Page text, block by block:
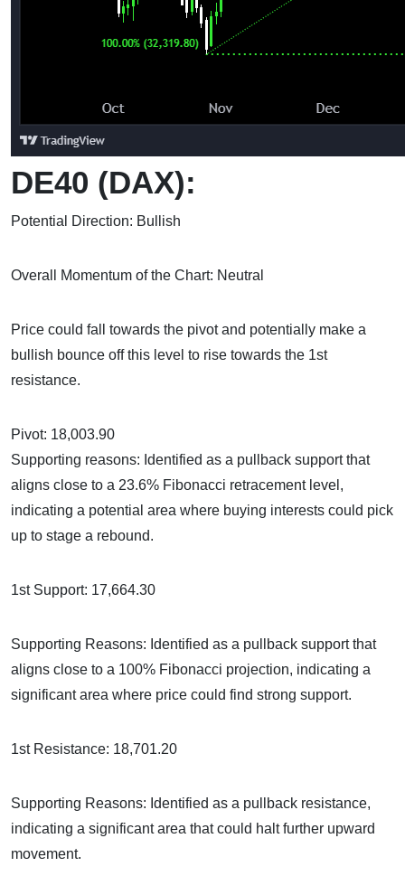
DE40 (DAX):
Potential Direction: Bullish
Overall Momentum of the Chart: Neutral
Price could fall towards the pivot and potentially make a
bullish bounce off this level to rise towards the 1st
resistance.
Pivot: 18,003.90
Supporting reasons: Identified as a pullback support that
aligns close to a 23.6% Fibonacci retracement level,
indicating a potential area where buying interests could pick
up to stage a rebound.
1st Support: 17,664.30
Supporting Reasons: Identified as a pullback support that
aligns close to a 100% Fibonacci projection, indicating a
significant area where price could find strong support.
1st Resistance: 18,701.20
Supporting Reasons: Identified as a pullback resistance,
indicating a significant area that could halt further upward
movement.